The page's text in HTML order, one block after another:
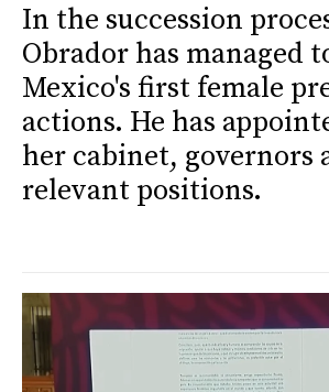
In the succession
Obrador has managed
Mexico's first female
actions. He has
her cabinet, governors
relevant positions.